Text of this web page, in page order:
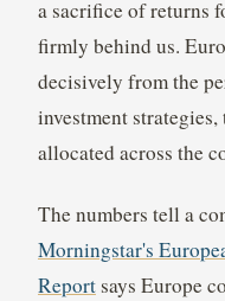
a sacrifice of returns
firmly behind us.
decisively from the
investment
allocated across the
The numbers tell a
Morningstar's
Reportsays Europe